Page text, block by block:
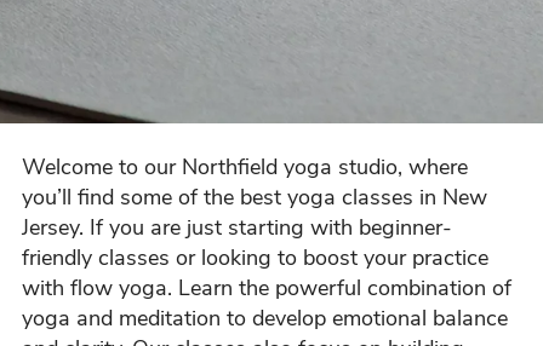
Welcome to our Northfield yoga studio, where
you’ll find some of the best yoga classes in New
Jersey. If you are just starting with beginner-
friendly classes or looking to boost your practice
with flow yoga. Learn the powerful combination of
yoga and meditation to develop emotional balance